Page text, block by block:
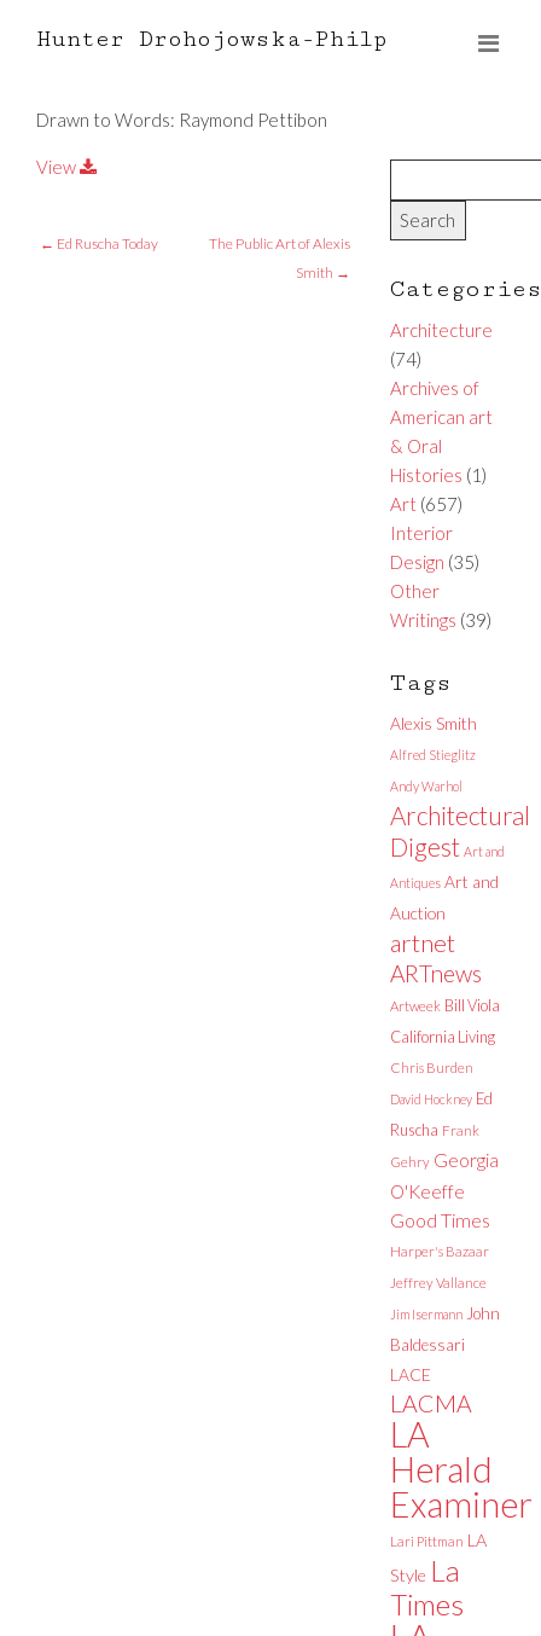
Hunter Drohojowska-Philp
Drawn to Words: Raymond Pettibon
View
← Ed Ruscha Today
The Public Art of Alexis
Smith →
Categories
Architecture
(74)
Archives of
American art
& Oral
Histories (1)
Art(657)
Interior
Design (35)
Other
Writings (39)
Tags
Alexis Smith
Alfred Stieglitz
Andy Warhol
Architectural
Digest Art and
Antiques Art and
Auction
artnet
ARTnews
Artweek Bill Viola
California Living
Chris Burden
David Hockney Ed
Ruscha Frank
Gehry Georgia
O'Keeffe
Good Times
Harper's Bazaar
Jeffrey Vallance
Jim Isermann John
Baldessari
LACE
LACMA
LA
Herald
Examiner
Lari Pittman LA
Style La
Times